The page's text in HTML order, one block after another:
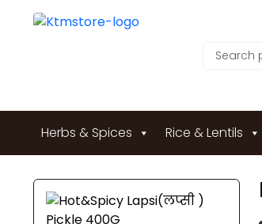
Herbs & Spices Rice & Lentils